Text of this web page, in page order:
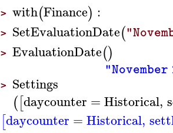
> with(Finance) :
> SetEvaluationDate(
> EvaluationDate()
> Settings
([daycounter =Historical,
[daycounter =Historical,